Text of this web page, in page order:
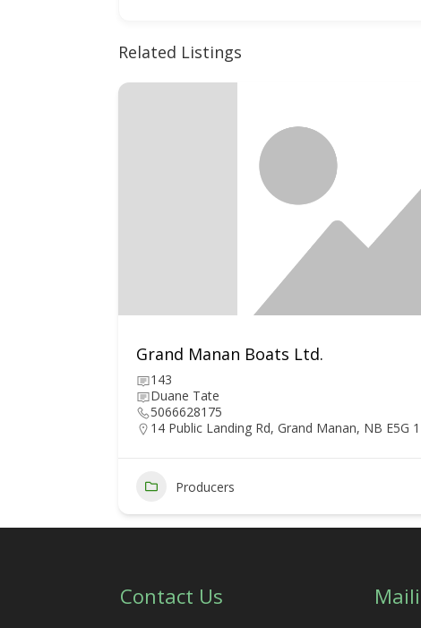
Related Listings
Grand Manan Boats Ltd.
143
Duane Tate
5066628175
14 Public Landing Rd, Grand Manan, NB E5G
Producers
Contact Us